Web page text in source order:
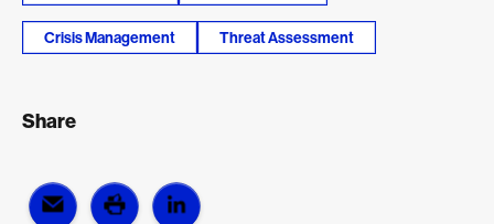
Crisis Management Threat Assessment
Share